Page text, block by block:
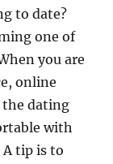
to date?
one of
you are
online
the dating
with
tip is to